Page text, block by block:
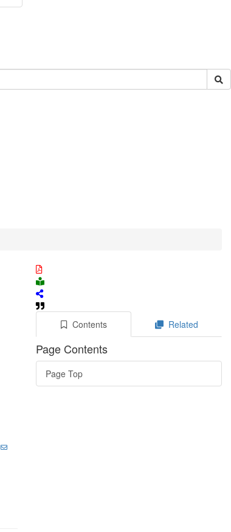
Contents Related
Page Contents
Page Top